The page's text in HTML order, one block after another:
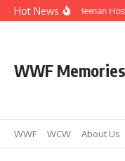
Skip to content
Hot NewsBobby Heenan
WWF Memories
WWF WCW About Us